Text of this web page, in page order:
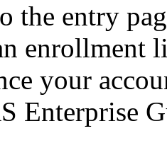
the entry
enrollment
your
Enterprise